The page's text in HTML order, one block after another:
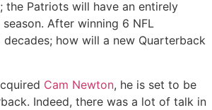
the Patriots will have an entirely
After winning 6 NFL
decades; how will a new Quarterback
Cam Newton, he is set to be
Indeed, there was a lot of talk in